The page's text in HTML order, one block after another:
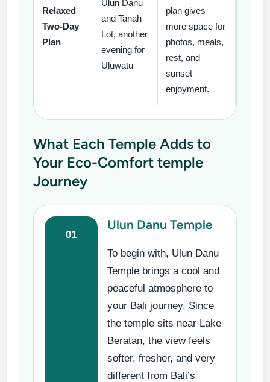
Relaxed
Two-Day
Plan
Ulun Danu
and Tanah
Lot, another
evening for
Uluwatu
plan gives
more space for
photos, meals,
rest, and
sunset
enjoyment.
What Each Temple Adds to
Your Eco-Comfort temple
Journey
01
Ulun Danu Temple
To begin with, Ulun Danu
Temple brings a cool and
peaceful atmosphere to
your Bali journey. Since
the temple sits near Lake
Beratan, the view feels
softer, fresher, and very
different from Bali’s